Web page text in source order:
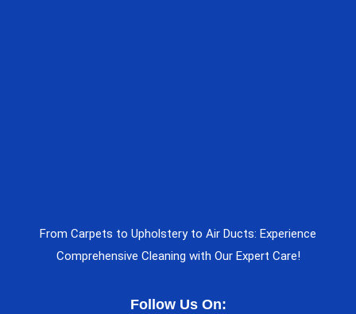
From Carpets to Upholstery to Air Ducts: Experience
Comprehensive Cleaning with Our Expert Care!
Follow Us On: